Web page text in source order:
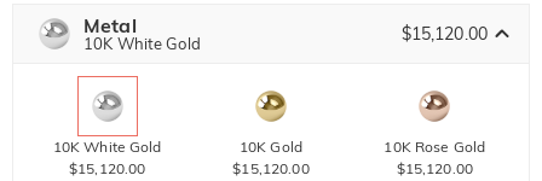
Metal
10K White Gold $15,120.00
10K White Gold
$15,120.00
10K Gold
$15,120.00
10K Rose Gold
$15,120.00